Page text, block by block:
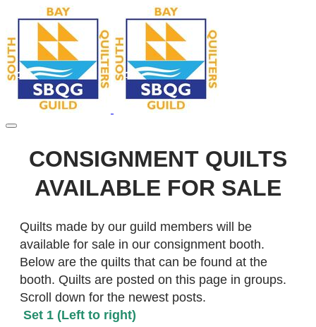
CONSIGNMENT QUILTS
AVAILABLE FOR SALE
​Quilts made by our guild members will be
available for sale in our consignment booth.
Below are the quilts that can be found at the
booth. Quilts are posted on this page in groups.
Scroll down for the newest posts.
Set 1 (Left to right)